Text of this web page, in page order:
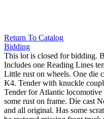
Return To Catalog
Bidding
This lot is closed for bidding.
Includes one Reading Lines
Little rust on wheels. One die
K4. Tender with knuckle
Tender for Atlantic
some rust on frame. Die cast
and all original. Has some